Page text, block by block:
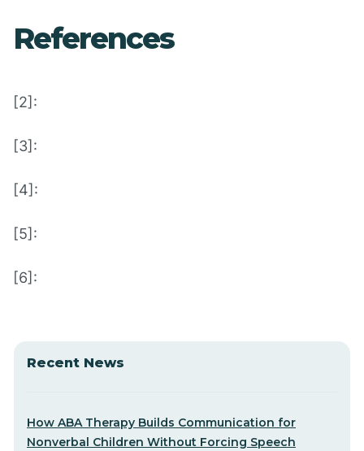
References
[2]:
[3]:
[4]:
[5]:
[6]:
Recent News
How ABA Therapy Builds Communication for
Nonverbal Children Without Forcing Speech